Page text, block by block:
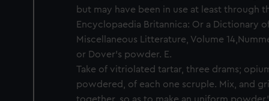
but may have been in use at least through
Encyclopaedia Britannica: Or a Dictionary
Miscellaneous Litterature, Volume
or Dover's powder. E.
Take of vitriolated tartar, three drams;
powdered, of each one scruple. Mix, and